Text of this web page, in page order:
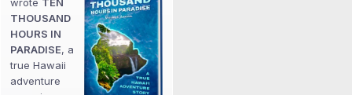
wrote TEN
THOUSAND
HOURS IN
PARADISE, a
true Hawaii
adventure